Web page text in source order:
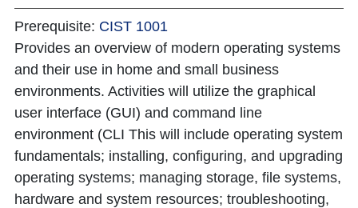
Prerequisite: CIST 1001
Provides an overview of modern operating systems
and their use in home and small business
environments. Activities will utilize the graphical
user interface (GUI) and command line
environment (CLI This will include operating system
fundamentals; installing, configuring, and upgrading
operating systems; managing storage, file systems,
hardware and system resources; troubleshooting,